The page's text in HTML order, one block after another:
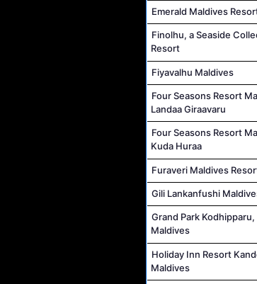
Emerald Maldives
Finolhu, a Seaside
Resort
Fiyavalhu Maldives
Four Seasons Resort
Landaa Giraavaru
Four Seasons Resort
Kuda Huraa
Furaveri Maldives
Gili Lankanfushi
Grand Park Kodhipparu,
Maldives
Holiday Inn Resort
Maldives